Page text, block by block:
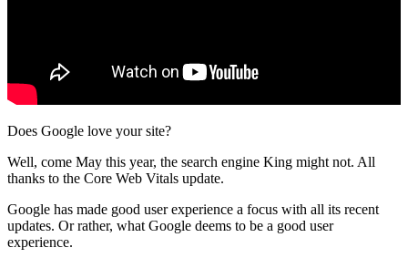
Does Google love your site?
Well, come May this year, the search engine King might not. All
thanks to the Core Web Vitals update.
Google has made good user experience a focus with all its recent
updates. Or rather, what Google deems to be a good user
experience.